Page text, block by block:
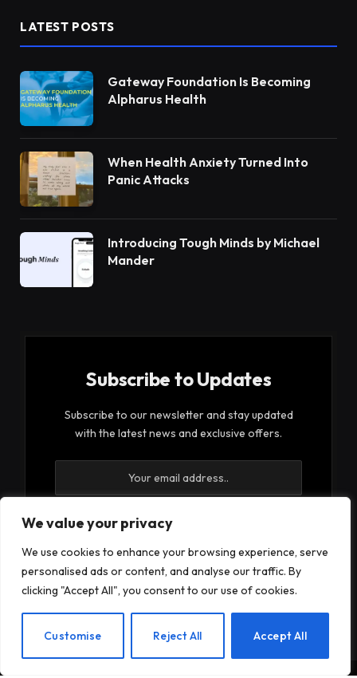
We value your privacy
We use cookies to enhance your browsing experience, serve
personalised ads or content, and analyse our traffic. By
clicking "Accept All", you consent to our use of cookies.
Customise Reject All Accept All
LATEST POSTS
Gateway Foundation Is Becoming
Alpharus Health
When Health Anxiety Turned Into
Panic Attacks
Introducing Tough Minds by Michael
Mander
Subscribe to Updates
Subscribe to our newsletter and stay updated
with the latest news and exclusive offers.
By signing up, you agree to the our terms and our
Privacy Policyagreement.
EN